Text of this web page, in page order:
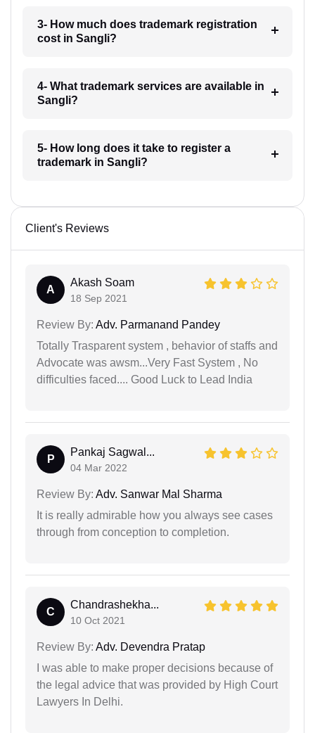
3- How much does trademark registration
cost in Sangli?
4- What trademark services are available in
Sangli?
5- How long does it take to register a
trademark in Sangli?
Client's Reviews
A
Akash Soam
18 Sep 2021
Review By: Adv. Parmanand Pandey
Totally Trasparent system , behavior of staffs and
Advocate was awsm...Very Fast System , No
difficulties faced.... Good Luck to Lead India
P
Pankaj Sagwal...
04 Mar 2022
Review By: Adv. Sanwar Mal Sharma
It is really admirable how you always see cases
through from conception to completion.
C
Chandrashekha...
10 Oct 2021
Review By: Adv. Devendra Pratap
I was able to make proper decisions because of
the legal advice that was provided by High Court
Lawyers In Delhi.